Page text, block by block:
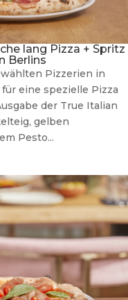
lang Pizza + Spritz
Berlins
Pizzerien in
eine spezielle Pizza
der True Italian
gelben
Pesto...